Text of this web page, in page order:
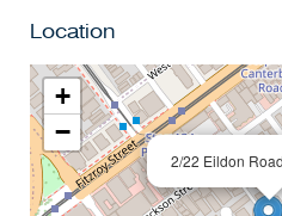
the inspection is cancelled.
Location
2/22 Eildon
+
−